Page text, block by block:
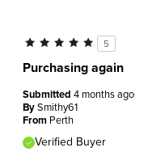
5
Purchasing again
Submitted 4 months ago
BySmithy61
From Perth
Verified Buyer